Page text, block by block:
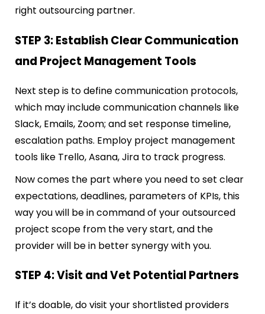
right outsourcing partner.
STEP 3: Establish Clear Communication
and Project Management Tools
Next step is to definecommunication protocols,
which may include communication channels like
Slack, Emails, Zoom; and set response timeline,
escalation paths. Employ project management
tools like Trello, Asana, Jira to track progress.
Now comes the part where you need to set clear
expectations, deadlines, parameters of KPIs, this
way you will be in command of your outsourced
project scope from the very start, and the
provider will be in better synergy with you.
STEP 4: Visit and Vet Potential Partners
If it’s doable, do visit your shortlisted providers